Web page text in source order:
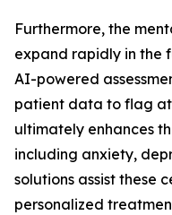
Furthermore, the
expand rapidly in the
AI-powered
patient data to flag
ultimately enhances
including anxiety,
solutions assist these
personalized